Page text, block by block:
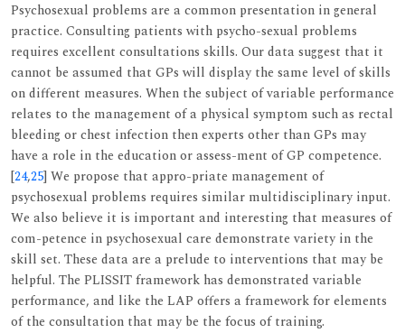
Psychosexual problems are a common presentation in general
practice. Consulting patients with psycho-sexual problems
requires excellent consultations skills. Our data suggest that it
cannot be assumed that GPs will display the same level of skills
on different measures. When the subject of variable performance
relates to the management of a physical symptom such as rectal
bleeding or chest infection then experts other than GPs may
have a role in the education or assess-ment of GP competence.
[24,25] We propose that appro-priate management of
psychosexual problems requires similar multidisciplinary input.
We also believe it is important and interesting that measures of
com-petence in psychosexual care demonstrate variety in the
skill set. These data are a prelude to interventions that may be
helpful. The PLISSIT framework has demonstrated variable
performance, and like the LAP offers a framework for elements
of the consultation that may be the focus of training.